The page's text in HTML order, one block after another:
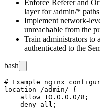
Enforce Refererand
layer for/admin/* paths
Implement network-
unreachable from the
Train administrators
authenticated to the
bash
# Example nginx
location /admin/ {
    allow 10.0.0.0/8;
    deny all;